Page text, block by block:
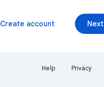
Next
Create account
Help Privacy